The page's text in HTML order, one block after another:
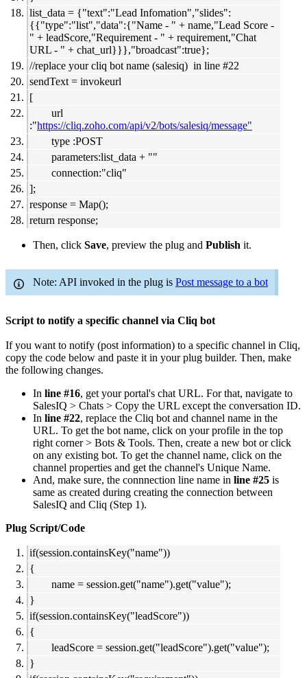
list_data = {"text":"Lead Infomation","slides":
{{"type":"list","data":{"Name - " + name,"Lead Score -
" + leadScore,"Requirement - " + requirement,"Chat
URL - " + chat_url}}},"broadcast":true};
//replace your cliq bot name (salesiq) in line #22
sendText = invokeurl
[
url
:"https://cliq.zoho.com/api/v2/bots/salesiq/message"
type :POST
parameters:list_data + ""
connection:"cliq"
];
response = Map();
return response;
Then, click Save, preview the plug and Publish it.
Note: API invoked in the plug is Post message to a bot
Script to notify a specific channel via Cliq bot
If you want to notify (post information) to a specific channel in Cliq,
copy the code below and paste it in your plug builder. Then, make
the following changes.
In line #16, get your portal's chat URL. For that, navigate to
SalesIQ > Chats > Copy the URL except the conversation ID.
In line #22, replace the Cliq bot and channel name in the
URL. To get the bot name, click on your profile in the top
right corner > Bots & Tools. Then, create a new bot or click
on any existing bot. To get the channel name, click on the
channel properties and get the channel's Unique Name.
And, make sure, the connnection line name in line #25 is
same as created during creating the connection between
SalesIQ and Cliq (Step 1).
Plug Script/Code
if(session.containsKey("name"))
{
name = session.get("name").get("value");
}
if(session.containsKey("leadScore"))
{
leadScore = session.get("leadScore").get("value");
}